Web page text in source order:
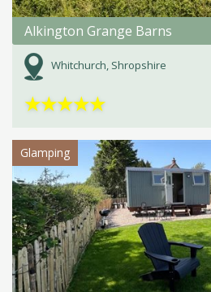
Alkington Grange Barns
Whitchurch, Shropshire
★★★★★
Glamping